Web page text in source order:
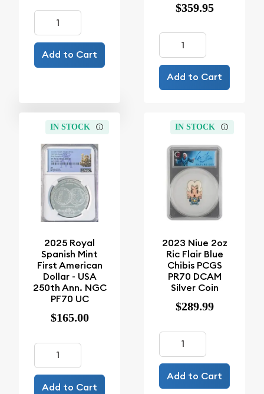
Add to Cart
$359.95
Add to Cart
IN STOCK
2025 Royal
Spanish Mint
First American
Dollar - USA
250th Ann. NGC
PF70 UC
$165.00
Add to Cart
IN STOCK
2023 Niue 2oz
Ric Flair Blue
Chibis PCGS
PR70 DCAM
Silver Coin
$289.99
Add to Cart